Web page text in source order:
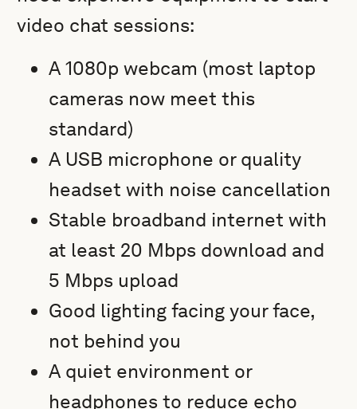
video chat sessions:
A 1080p webcam (most laptop
cameras now meet this
standard)
A USB microphone or quality
headset with noise cancellation
Stable broadband internet with
at least 20 Mbps download and
5 Mbps upload
Good lighting facing your face,
not behind you
A quiet environment or
headphones to reduce echo